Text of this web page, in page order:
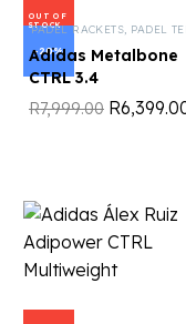
OUT OF
STOCK
-20%
PADEL RACKETS, PADEL
Adidas Metalbone
CTRL 3.4
R7,999.00 R